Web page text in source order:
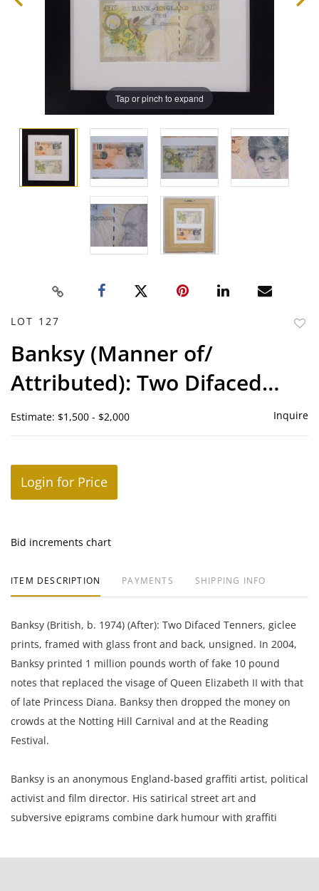
Tap or pinch to expand
LOT 127
Banksy (Manner of/
Attributed): Two Difaced
Tenners
Estimate: $1,500 - $2,000 Inquire
Login for Price
Bid increments chart
ITEM DESCRIPTION PAYMENTS SHIPPING INFO
Banksy (British, b. 1974) (After): Two Difaced Tenners, giclee
prints, framed with glass front and back, unsigned. In 2004,
Banksy printed 1 million pounds worth of fake 10 pound
notes that replaced the visage of Queen Elizabeth II with that
of late Princess Diana. Banksy then dropped the money on
crowds at the Notting Hill Carnival and at the Reading
Festival.
Banksy is an anonymous England-based graffiti artist, political
activist and film director. His satirical street art and
subversive epigrams combine dark humour with graffiti